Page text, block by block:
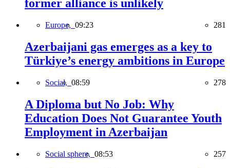
former alliance is unlikely
Europe, 09:23 281
Azerbaijani gas emerges as a key to
Türkiye’s energy ambitions in Europe
Social, 08:59 278
A Diploma but No Job: Why
Education Does Not Guarantee Youth
Employment in Azerbaijan
Social sphere, 08:53 257